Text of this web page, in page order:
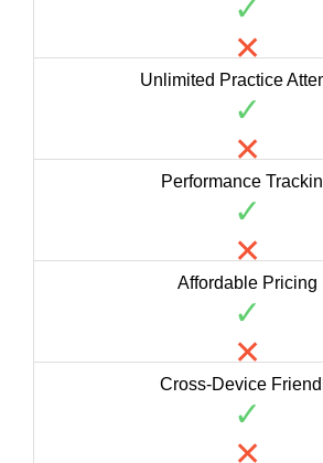
✓
✕
Unlimited Practice
✓
✕
Performance
✓
✕
Affordable Pricing
✓
✕
Cross-Device
✓
✕